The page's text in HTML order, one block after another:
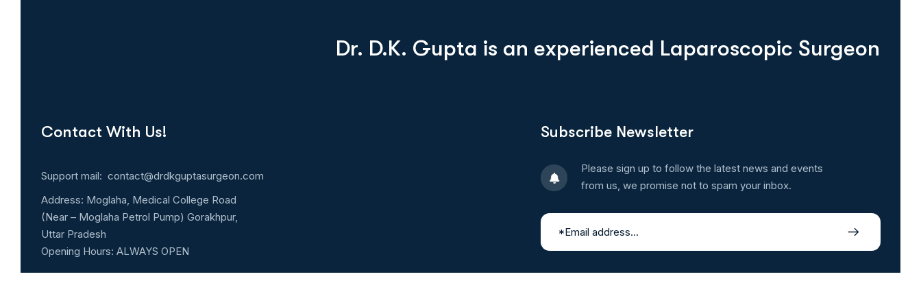
Dr. D.K. Gupta is an experienced Laparoscopic Surgeon
Contact With Us!
Support mail: contact@drdkguptasurgeon.com
Address: Moglaha, Medical College Road
(Near – Moglaha Petrol Pump) Gorakhpur,
Uttar Pradesh
Opening Hours: ALWAYS OPEN
Subscribe Newsletter
Please sign up to follow the latest news and events
from us, we promise not to spam your inbox.